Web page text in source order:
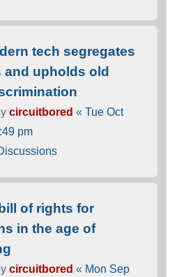
tech segregates
and upholds old
circuitbored « Tue Oct
pm
of rights for
in the age of
circuitbored « Mon Sep